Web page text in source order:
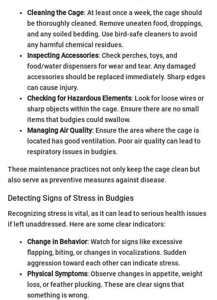
Cleaning the Cage: At least once a week, the cage should
be thoroughly cleaned. Remove uneaten food, droppings,
and any soiled bedding. Use bird-safe cleaners to avoid
any harmful chemical residues.
Inspecting Accessories: Check perches, toys, and
food/water dispensers for wear and tear. Any damaged
accessories should be replaced immediately. Sharp edges
can cause injury.
Checking for Hazardous Elements: Look for loose wires or
sharp objects within the cage. Ensure there are no small
items that budgies could swallow.
Managing Air Quality: Ensure the area where the cage is
located has good ventilation. Poor air quality can lead to
respiratory issues in budgies.
These maintenance practices not only keep the cage clean but
also serve as preventive measures against disease.
Detecting Signs of Stress in Budgies
Recognizing stress is vital, as it can lead to serious health issues
if left unaddressed. Here are some clear indicators:
Change in Behavior: Watch for signs like excessive
flapping, biting, or changes in vocalizations. Sudden
aggression toward each other can indicate stress.
Physical Symptoms: Observe changes in appetite, weight
loss, or feather plucking. These are clear signs that
something is wrong.